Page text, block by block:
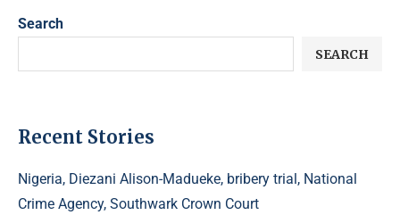
Search
SEARCH
Recent Stories
Nigeria, Diezani Alison-Madueke, bribery trial, National
Crime Agency, Southwark Crown Court